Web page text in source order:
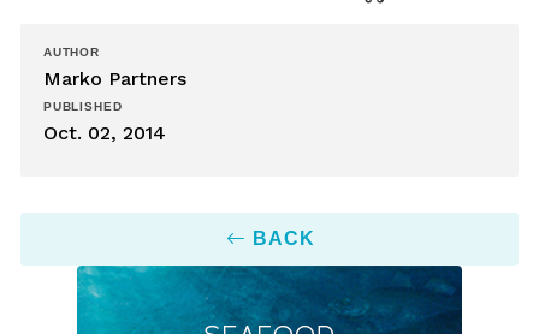
AUTHOR
Marko Partners
PUBLISHED
Oct. 02, 2014
BACK